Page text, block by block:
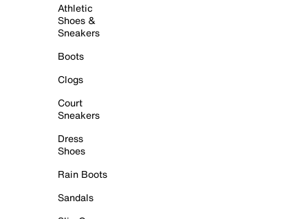
Athletic
Shoes &
Sneakers
Boots
Clogs
Court
Sneakers
Dress
Shoes
Rain Boots
Sandals